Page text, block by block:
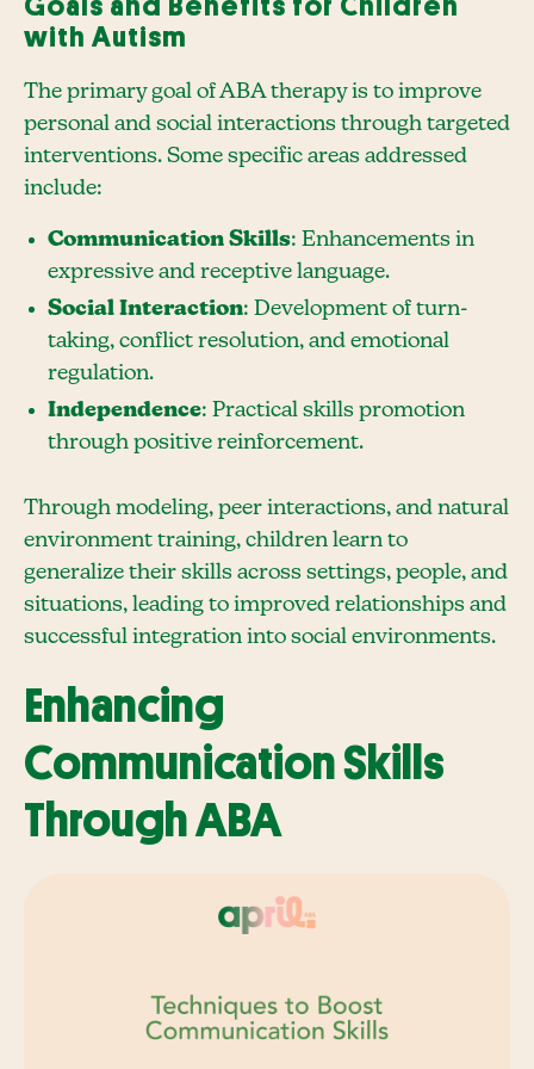
with Autism
The primary goal of ABA therapy is to improve
personal and social interactions through targeted
interventions. Some specific areas addressed
include:
Communication Skills: Enhancements in
expressive and receptive language.
Social Interaction: Development of turn-
taking, conflict resolution, and emotional
regulation.
Independence: Practical skills promotion
through positive reinforcement.
Through modeling, peer interactions, and natural
environment training, children learn to
generalize their skills across settings, people, and
situations, leading to improved relationships and
successful integration into social environments.
Enhancing
Communication Skills
Through ABA